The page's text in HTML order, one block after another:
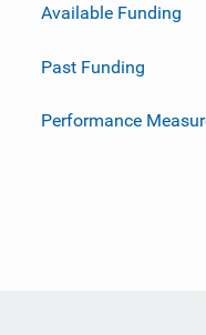
Available Funding
Past Funding
Performance